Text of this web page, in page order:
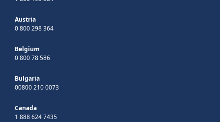
Austria
0 800 298 364
Belgium
0 800 78 586
Bulgaria
00800 210 0073
Canada
1 888 624 7435